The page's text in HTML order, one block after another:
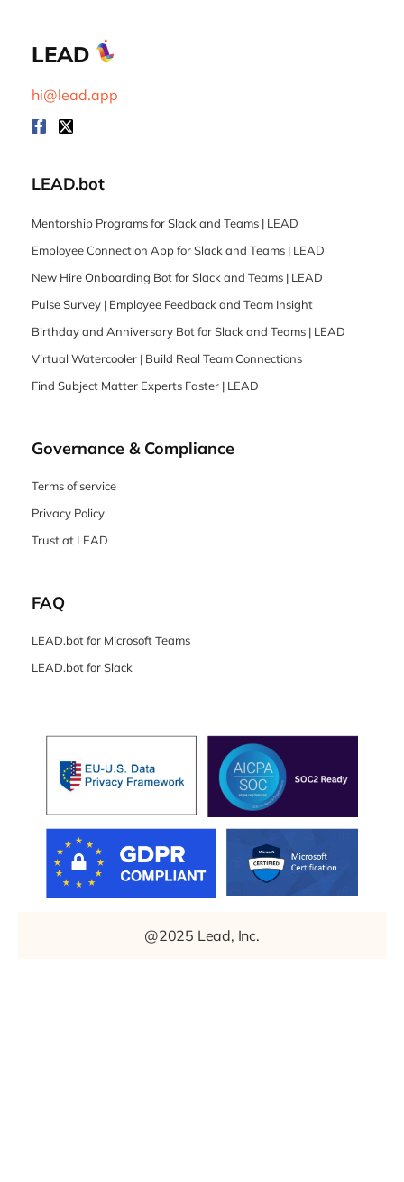
LEAD
hi@lead.app
LEAD.bot
Mentorship Programs for Slack and Teams | LEAD
Employee Connection App for Slack and Teams | LEAD
New Hire Onboarding Bot for Slack and Teams | LEAD
Pulse Survey | Employee Feedback and Team Insight
Birthday and Anniversary Bot for Slack and Teams | LEAD
Virtual Watercooler | Build Real Team Connections
Find Subject Matter Experts Faster | LEAD
Governance & Compliance
Terms of service
Privacy Policy
Trust at LEAD
FAQ
LEAD.bot for Microsoft Teams
LEAD.bot for Slack
@2025 Lead, Inc.